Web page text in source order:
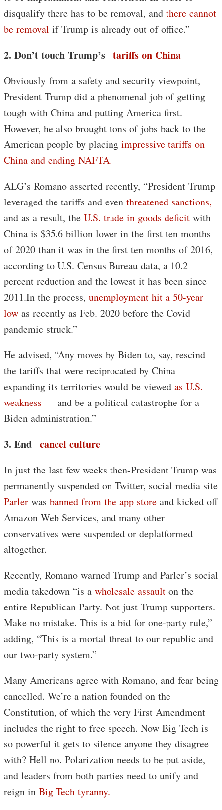
disqualify there has to be removal, and there cannot
be removal if Trump is already out of office.”
2. Don’t touch Trump’s tariffs on China
Obviously from a safety and security viewpoint,
President Trump did a phenomenal job of getting
tough with China and putting America first.
However, he also brought tons of jobs back to the
American people by placing impressive tariffs on
China and ending NAFTA.
ALG’s Romano asserted recently, “President Trump
leveraged the tariffs and even threatened sanctions,
and as a result, the U.S. trade in goods deficit with
China is $35.6 billion lower in the first ten months
of 2020 than it was in the first ten months of 2016,
according to U.S. Census Bureau data, a 10.2
percent reduction and the lowest it has been since
2011.In the process, unemployment hit a 50-year
low as recently as Feb. 2020 before the Covid
pandemic struck.”
He advised, “Any moves by Biden to, say, rescind
the tariffs that were reciprocated by China
expanding its territories would be viewed as U.S.
weakness — and be a political catastrophe for a
Biden administration.”
3. End cancel culture
In just the last few weeks then-President Trump was
permanently suspended on Twitter, social media site
Parler was banned from the app store and kicked off
Amazon Web Services, and many other
conservatives were suspended or deplatformed
altogether.
Recently, Romano warned Trump and Parler’s social
media takedown “is a wholesale assault on the
entire Republican Party. Not just Trump supporters.
Make no mistake. This is a bid for one-party rule,”
adding, “This is a mortal threat to our republic and
our two-party system.”
Many Americans agree with Romano, and fear being
cancelled. We’re a nation founded on the
Constitution, of which the very First Amendment
includes the right to free speech. Now Big Tech is
so powerful it gets to silence anyone they disagree
with? Hell no. Polarization needs to be put aside,
and leaders from both parties need to unify and
reign in Big Tech tyranny.